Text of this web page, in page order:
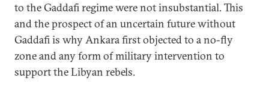
to the Gaddafi regime were not insubstantial. This
and the prospect of an uncertain future without
Gaddafi is why Ankara first objected to a no-fly
zone and any form of military intervention to
support the Libyan rebels.